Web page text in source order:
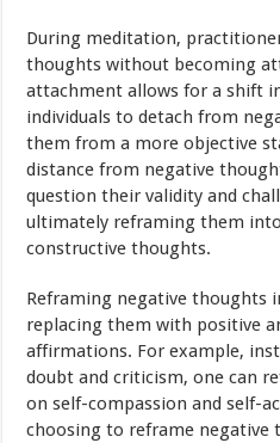
During meditation,
thoughts without becoming
attachment allows for a shift
individuals to detach from
them from a more objective
distance from negative
question their validity and
ultimately reframing them
constructive thoughts.
Reframing negative thoughts
replacing them with positive
affirmations. For example,
doubt and criticism, one can
on self-compassion and self-
choosing to reframe negative